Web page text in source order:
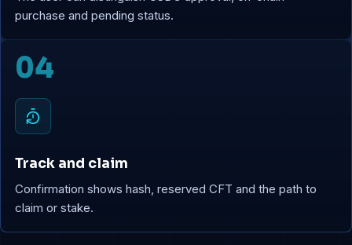
purchase and pending status.
04
Track and claim
Confirmation shows hash, reserved CFT and the path to
claim or stake.